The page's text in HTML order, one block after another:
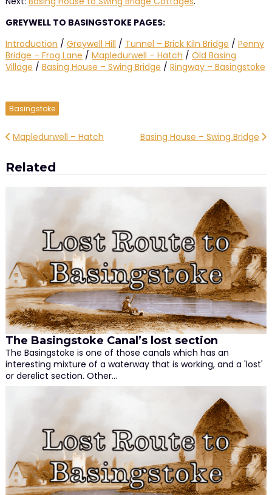
GREYWELL TO BASINGSTOKE PAGES:
Introduction / Greywell Hill / Tunnel – Brick Kiln Bridge / Penny
Bridge – Frog Lane / Mapledurwell – Hatch / Old Basing
Village / Basing House – Swing Bridge / Ringway – Basingstoke
Basingstoke
Post
Mapledurwell – Hatch Basing House – Swing Bridge
Related
The Basingstoke Canal’s lost section
The Basingstoke is one of those canals which has an
interesting mixture of a waterway that is working, and a 'lost'
or derelict section. Other…